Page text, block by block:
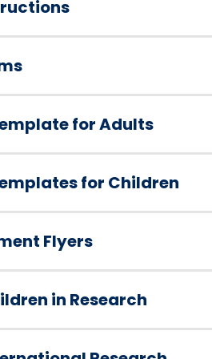
for Adults
for Children
Flyers
in Research